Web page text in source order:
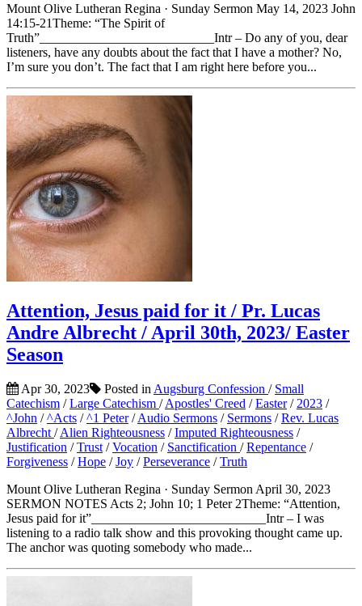
Mount Olive Lutheran Regina · Sunday Sermon May 14, 2023 John
14:15-21Theme: “The Spirit of
Truth”___________________________Intr – Do any of you, dear
listeners, have any doubts about the fact that I have a mother? No,
I’m sure you don’t. The fact that I am right here before you...
Attention, Jesus paid for it / Pr. Lucas
Andre Albrecht / April 30th, 2023/ Easter
Season
Apr 30, 2023 Posted in Augsburg Confession / Small
Catechism /Large Catechism /Apostles' Creed /Easter/ 2023 /
^John /^Acts /^1 Peter/Audio Sermons / Sermons /Rev. Lucas
Albrecht /Alien Righteousness /Imputed Righteousness /
Justification /Trust /Vocation / Sanctification /Repentance /
Forgiveness /Hope /Joy /Perseverance /Truth
Mount Olive Lutheran Regina · Sunday Sermon April 30, 2023
SERMON NOTES Acts 2; John 10; 1 Peter 2Theme: “Attention,
Jesus paid for it”___________________________Intr – I was
listening to a radio talk show and this provoking thought came up.
The anchor was quoting somebody who made...